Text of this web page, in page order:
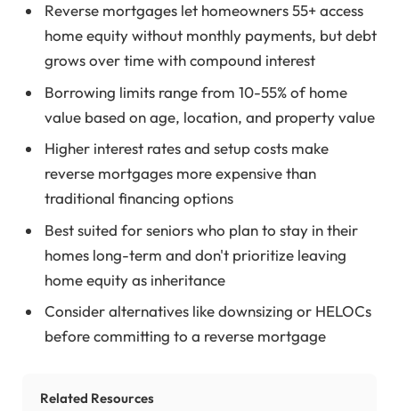
Reverse mortgages let homeowners 55+ access
home equity without monthly payments, but debt
grows over time with compound interest
Borrowing limits range from 10-55% of home
value based on age, location, and property value
Higher interest rates and setup costs make
reverse mortgages more expensive than
traditional financing options
Best suited for seniors who plan to stay in their
homes long-term and don't prioritize leaving
home equity as inheritance
Consider alternatives like downsizing or HELOCs
before committing to a reverse mortgage
Related Resources